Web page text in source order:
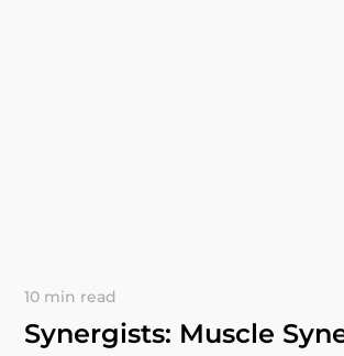
10 min read
Synergists: Muscle